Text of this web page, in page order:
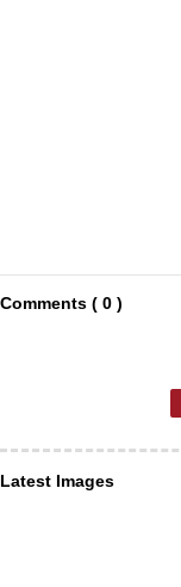
Comments ( 0 )
Latest Images